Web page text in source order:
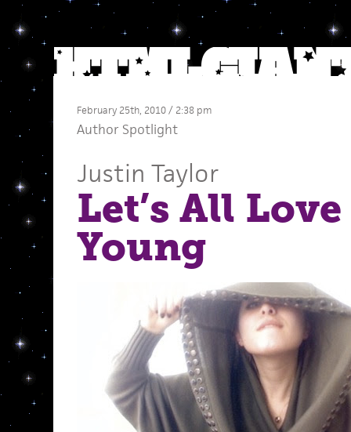
February 25th, 2010 / 2:38 pm
Author Spotlight
Justin Taylor
Let’s All
Young